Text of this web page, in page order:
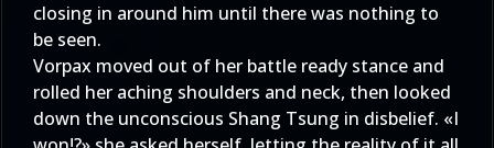
closing in around him until there was nothing to
be seen.
Vorpax moved out of her battle ready stance and
rolled her aching shoulders and neck, then looked
down the unconscious Shang Tsung in disbelief. «I